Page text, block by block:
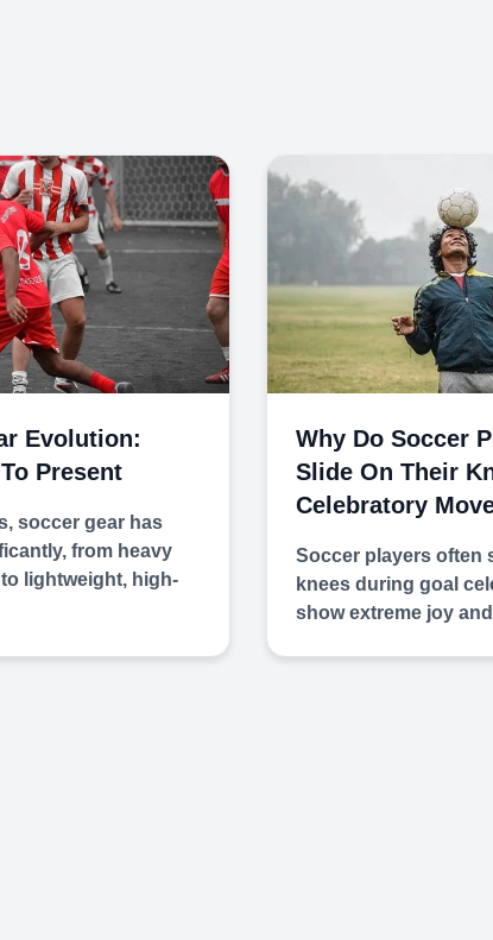
Evolution:
Present
soccer gear has
from heavy
lightweight, high-
Why Do Soccer
Slide On Their
Celebratory
Soccer players often
knees during goal
show extreme joy